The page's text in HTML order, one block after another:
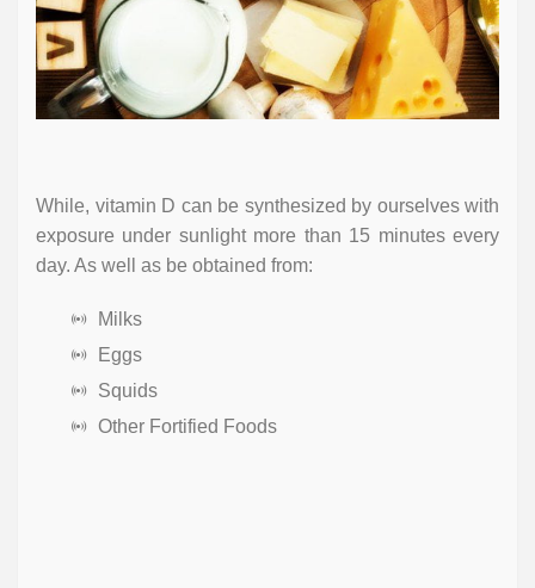
While, vitamin D can be synthesized by ourselves with
exposure under sunlight more than 15 minutes every
day. As well as be obtained from:
Milks
Eggs
Squids
Other Fortified Foods